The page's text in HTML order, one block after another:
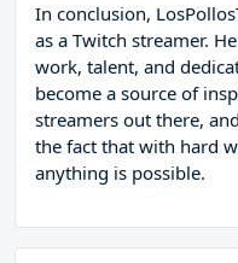
In conclusion,
as a Twitch streamer.
work, talent, and
become a source of
streamers out there,
the fact that with hard
anything is possible.